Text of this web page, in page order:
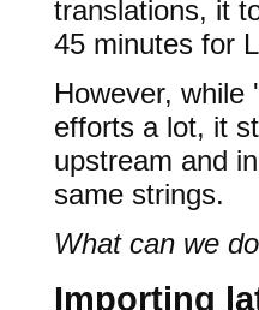
translations, it
45 minutes for
However, while
efforts a lot, it
upstream and
same strings.
What can we
Importing